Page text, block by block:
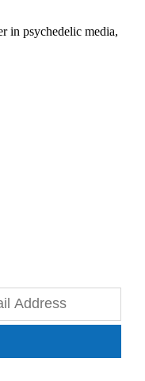
in psychedelic media,